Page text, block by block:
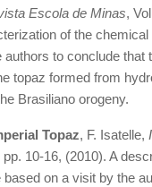
Escola de Minas,
of the
authors to conclude that
topaz formed from
Brasiliano orogeny.
Topaz, F. Isatelle,
10-16, (2010). A
on a visit by the